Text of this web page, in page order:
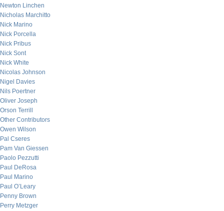
Newton Linchen
Nicholas Marchitto
Nick Marino
Nick Porcella
Nick Pribus
Nick Sont
Nick White
Nicolas Johnson
Nigel Davies
Nils Poertner
Oliver Joseph
Orson Terrill
Other Contributors
Owen Wilson
Pal Cseres
Pam Van Giessen
Paolo Pezzutti
Paul DeRosa
Paul Marino
Paul O’Leary
Penny Brown
Perry Metzger